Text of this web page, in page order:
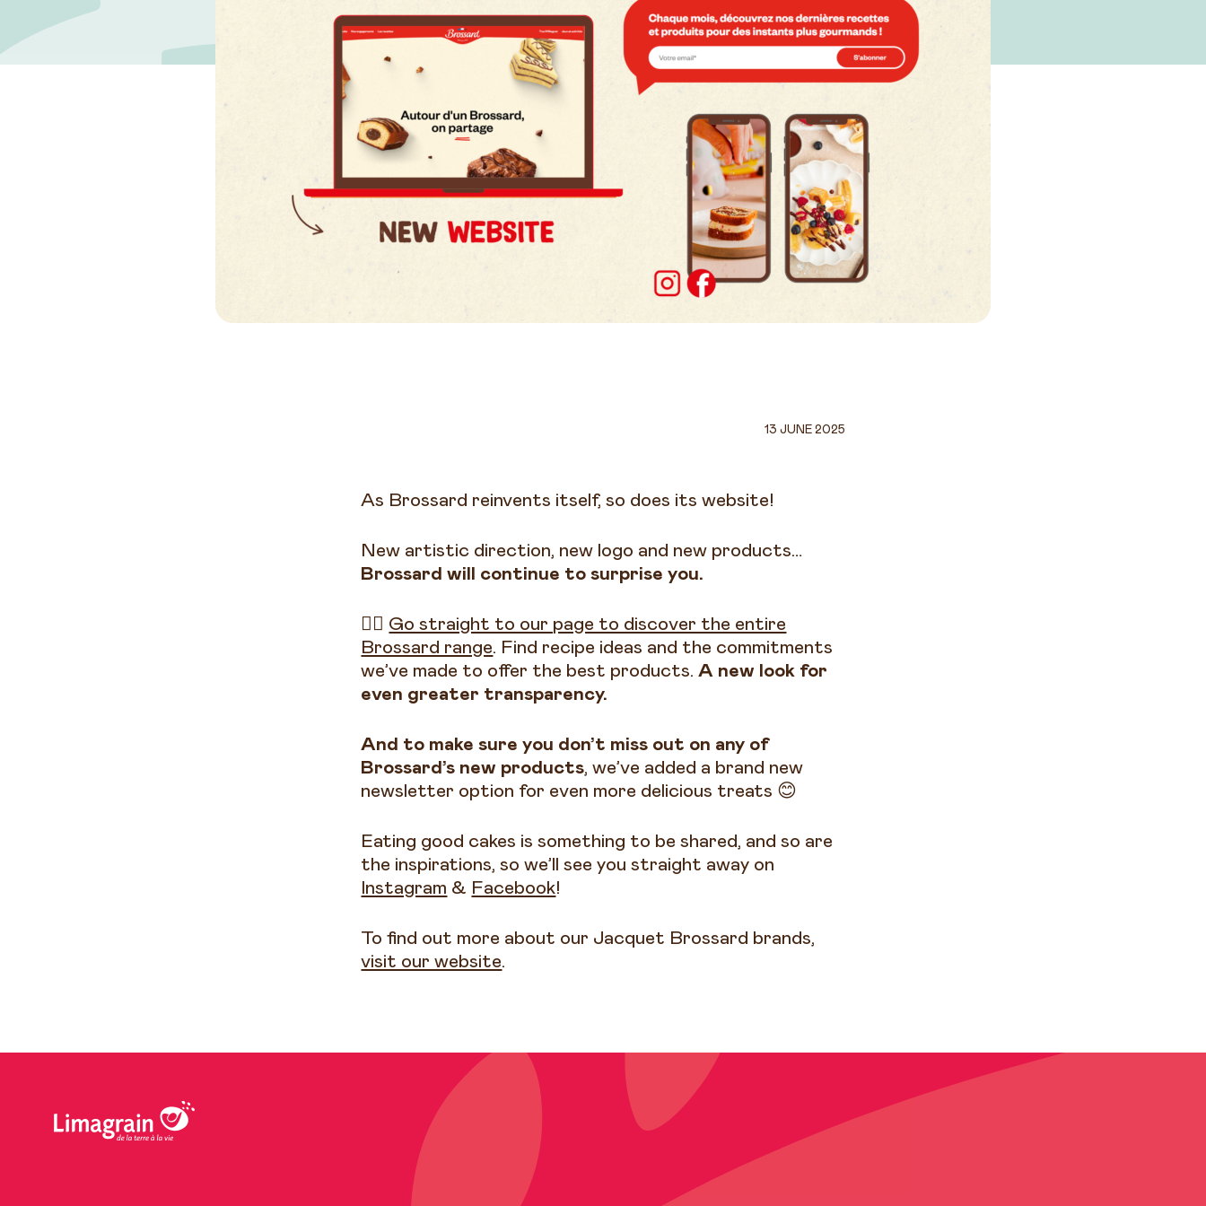
13 JUNE 2025
As Brossard reinvents itself, so does its website!
New artistic direction, new logo and new products…
Brossard will continue to surprise you.
👉🏻 Go straight to our page to discover the entire
Brossard range. Find recipe ideas and the commitments
we’ve made to offer the best products.A new look for
even greater transparency.
And to make sure you don’t miss out on any of
Brossard’s new products, we’ve added a brand new
newsletter option for even more delicious treats 😊
Eating good cakes is something to be shared, and so are
the inspirations, so we’ll see you straight away on
Instagram & Facebook!
To find out more about our Jacquet Brossard brands,
visit our website.